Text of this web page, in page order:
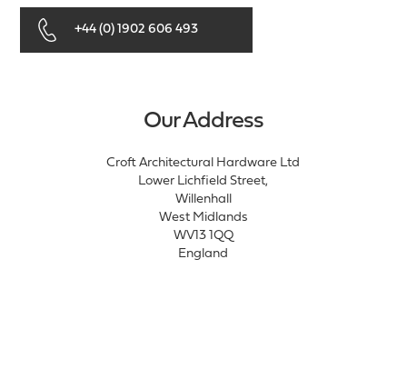
+44 (0) 1902 606 493
Our Address
Croft Architectural Hardware Ltd
Lower Lichfield Street,
Willenhall
West Midlands
WV13 1QQ
England